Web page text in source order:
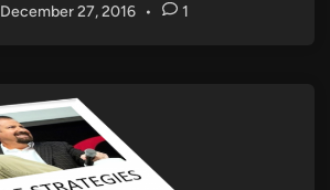
December 27, 2016 • 1